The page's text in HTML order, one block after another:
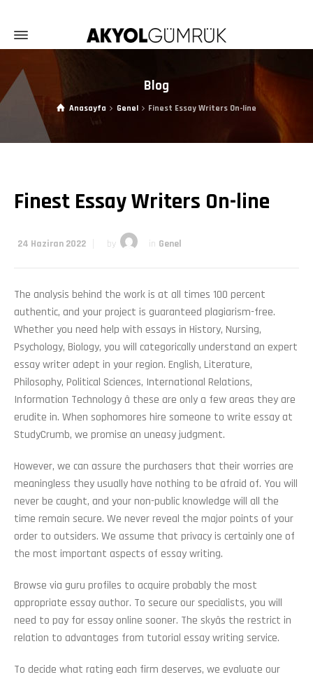
Blog
Anasayfa Genel Finest Essay Writers On-line
Finest Essay Writers On-line
24 Haziran 2022 by in Genel
The analysis behind the work is at all times 100 percent
authentic, and your project is guaranteed plagiarism-free.
Whether you need help with essays in History, Nursing,
Psychology, Biology, you will categorically understand an expert
essay writer adept in your region. English, Literature,
Philosophy, Political Sciences, International Relations,
Information Technology â these are only a few areas they are
erudite in. When sophomores hire someone to write essay at
StudyCrumb, we promise an uneasy judgment.
However, we can assure the purchasers that their worries are
meaningless they usually have nothing to be afraid of. You will
never be caught, and your non-public knowledge will all the
time remain secure. We never reveal the major points of your
order to outsiders. We assume that privacy is certainly one of
the most important aspects of essay writing.
Browse via guru profiles to acquire probably the most
appropriate essay author. To secure our specialists, you will
need to pay for essay online sooner. The skyâs the restrict in
relation to advantages from tutorial essay writing service.
To decide what rating each firm deserves, we evaluate our